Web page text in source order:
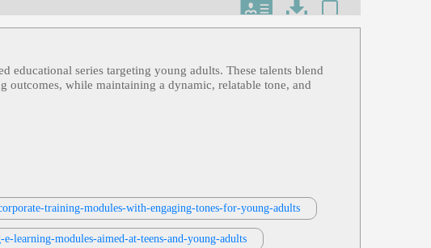
& Wellness, Informative, Professional, Retai
educational series targeting young adults. These talents blend
outcomes, while maintaining a dynamic, relatable tone, and
training-modules-with-engaging-tones-for-young-adults
learning-modules-aimed-at-teens-and-young-adults